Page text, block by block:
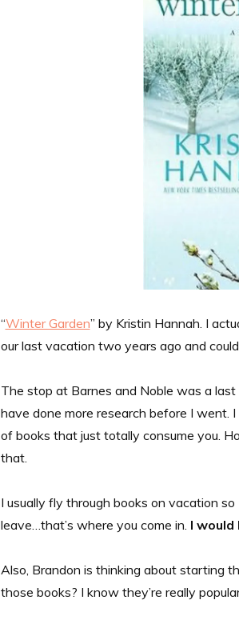
“Winter Garden” by Kristin Hannah. I
our last vacation two years ago and
The stop at Barnes and Noble was a
have done more research before I went. I
of books that just totally consume you.
that.
I usually fly through books on vacation
leave…that’s where you come in. I would
Also, Brandon is thinking about starting
those books? I know they’re really